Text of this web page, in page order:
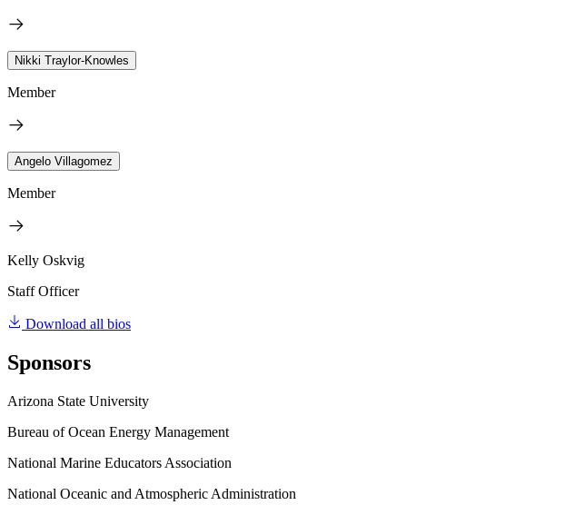
Nikki Traylor-Knowles
Member
Angelo Villagomez
Member
Kelly Oskvig
Staff Officer
Download all bios
Sponsors
Arizona State University
Bureau of Ocean Energy Management
National Marine Educators Association
National Oceanic and Atmospheric Administration